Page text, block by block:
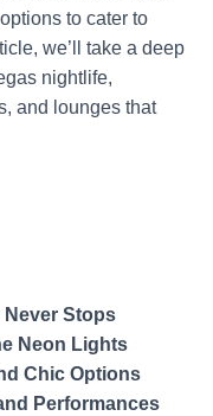
to cater to
we’ll take a deep
nightlife,
and lounges that
Never Stops
Neon Lights
Chic Options
Performances